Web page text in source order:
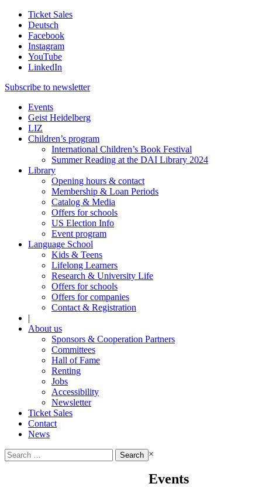
Ticket Sales
Deutsch
Facebook
Instagram
YouTube
LinkedIn
Subscribe to newsletter
Events
Geist Heidelberg
LIZ
Children’s program
International Children’s Book Festival
Summer Reading at the DAI Library 2024
Library
Opening hours & contact
Membership & Loan Periods
Catalog & Media
Offers for schools
US Election Info
Event program
Language School
Kids & Teens
Lifelong Learners
Research & University Life
Offers for schools
Offers for companies
Contact & Registration
|
About us
Sponsors & Cooperation Partners
Committees
Hall of Fame
Renting
Jobs
Accessibility
Newsletter
Ticket Sales
Contact
News
Search
for:
×
Events